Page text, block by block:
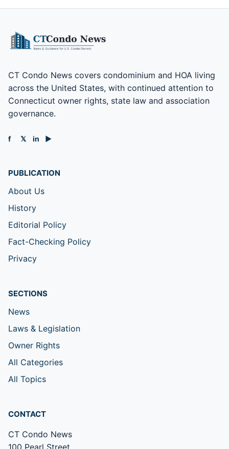
CT Condo News covers condominium and HOA living
across the United States, with continued attention to
Connecticut owner rights, state law and association
governance.
f 𝕏 in ▶
PUBLICATION
About Us
History
Editorial Policy
Fact-Checking Policy
Privacy
SECTIONS
News
Laws & Legislation
Owner Rights
All Categories
All Topics
CONTACT
CT Condo News
100 Pearl Street